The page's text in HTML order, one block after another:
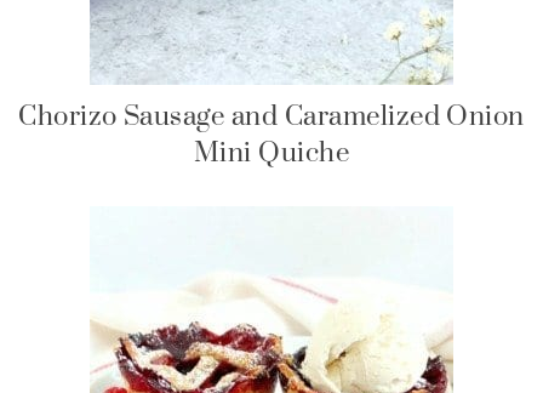
Chorizo Sausage and Caramelized Onion
Mini Quiche